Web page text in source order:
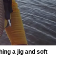
a jig and soft